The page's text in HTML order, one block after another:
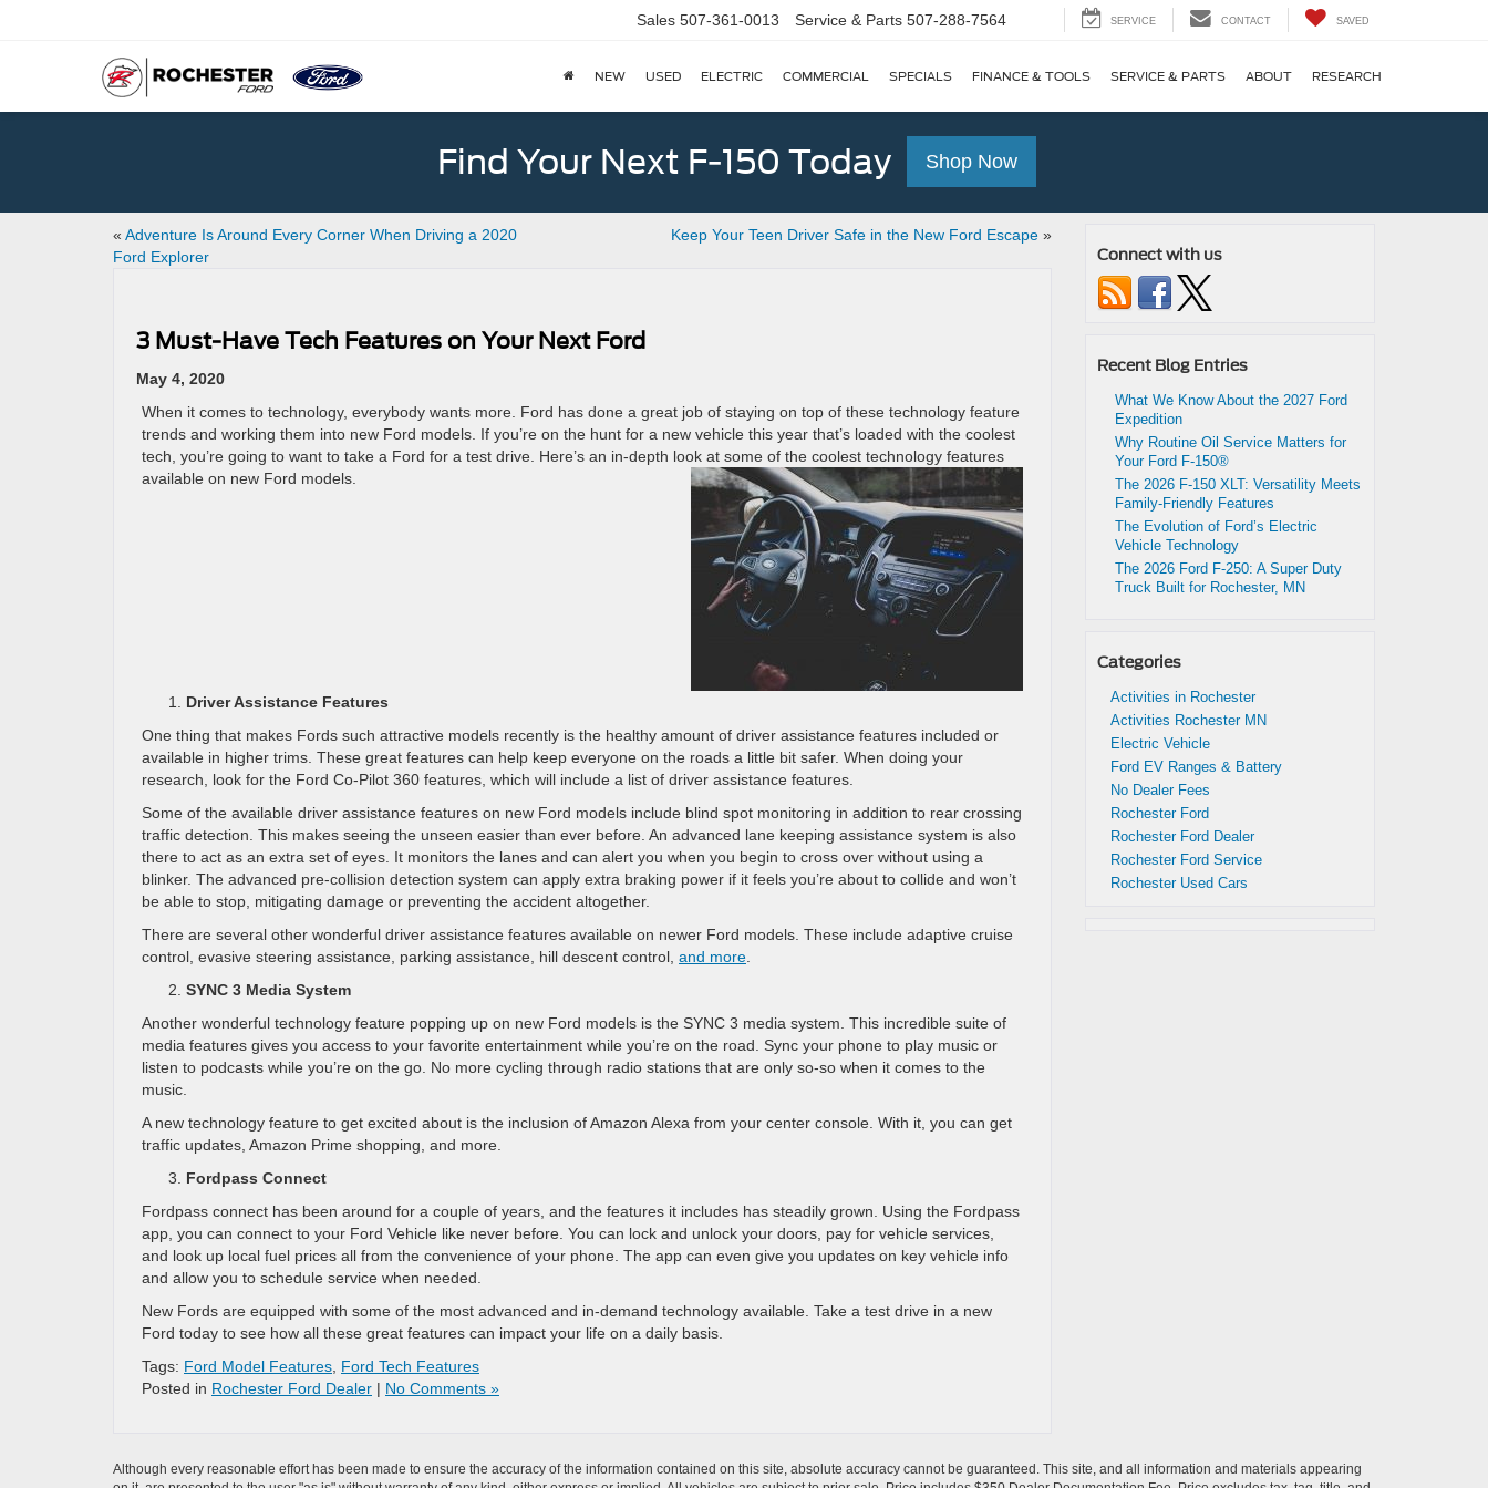
Sales 507-361-0013 Service & Parts 507-288-7564 SERVICE CONTACT SAVED
NEW USED ELECTRIC COMMERCIAL SPECIALS FINANCE & TOOLS SERVICE & PARTS ABOUT RESEARCH
Find Your Next F-150 Today Shop Now
« Adventure Is Around Every Corner When Driving a 2020
Ford Explorer
Keep Your Teen Driver Safe in the New Ford Escape»
3 Must-Have Tech Features on Your Next Ford
May 4, 2020
When it comes to technology, everybody wants more. Ford has done a great job of staying on top of these technology feature
trends and working them into new Ford models. If you’re on the hunt for a new vehicle this year that’s loaded with the coolest
tech, you’re going to want to take a Ford for a test drive. Here’s an in-depth look at some of the coolest technology features
available on new Ford models.
Driver Assistance Features
One thing that makes Fords such attractive models recently is the healthy amount of driver assistance features included or
available in higher trims. These great features can help keep everyone on the roads a little bit safer. When doing your
research, look for the Ford Co-Pilot 360 features, which will include a list of driver assistance features.
Some of the available driver assistance features on new Ford models include blind spot monitoring in addition to rear crossing
traffic detection. This makes seeing the unseen easier than ever before. An advanced lane keeping assistance system is also
there to act as an extra set of eyes. It monitors the lanes and can alert you when you begin to cross over without using a
blinker. The advanced pre-collision detection system can apply extra braking power if it feels you’re about to collide and won’t
be able to stop, mitigating damage or preventing the accident altogether.
There are several other wonderful driver assistance features available on newer Ford models. These include adaptive cruise
control, evasive steering assistance, parking assistance, hill descent control, and more
SYNC 3 Media System
Another wonderful technology feature popping up on new Ford models is the SYNC 3 media system. This incredible suite of
media features gives you access to your favorite entertainment while you’re on the road. Sync your phone to play music or
listen to podcasts while you’re on the go. No more cycling through radio stations that are only so-so when it comes to the
music.
A new technology feature to get excited about is the inclusion of Amazon Alexa from your center console. With it, you can get
traffic updates, Amazon Prime shopping, and more.
Fordpass Connect
Fordpass connect has been around for a couple of years, and the features it includes has steadily grown. Using the Fordpass
app, you can connect to your Ford Vehicle like never before. You can lock and unlock your doors, pay for vehicle services,
and look up local fuel prices all from the convenience of your phone. The app can even give you updates on key vehicle info
and allow you to schedule service when needed.
New Fords are equipped with some of the most advanced and in-demand technology available. Take a test drive in a new
Ford today to see how all these great features can impact your life on a daily basis.
Tags: Ford Model Features Ford Tech Features
Posted in Rochester Ford Dealer | No Comments »
Connect with us
Recent Blog Entries
What We Know About the 2027 Ford
Expedition
Why Routine Oil Service Matters for
Your Ford F-150®
The 2026 F-150 XLT: Versatility Meets
Family-Friendly Features
The Evolution of Ford’s Electric
Vehicle Technology
The 2026 Ford F-250: A Super Duty
Truck Built for Rochester, MN
Categories
Activities in Rochester
Activities Rochester MN
Electric Vehicle
Ford EV Ranges & Battery
No Dealer Fees
Rochester Ford
Rochester Ford Dealer
Rochester Ford Service
Rochester Used Cars
Although every reasonable effort has been made to ensure the accuracy of the information contained on this site, absolute accuracy cannot be guaranteed. This site, and all information and materials appearing